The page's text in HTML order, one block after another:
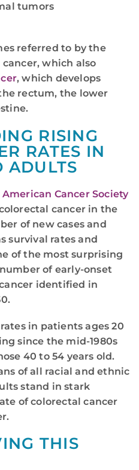
tumors
referred to by the
which also
, which develops
rectum, the lower
RISING
RATES IN
ADULTS
Cancer Society
cancer in the
of new cases and
survival rates and
of the most surprising
of early-onset
identified in
in patients ages 20
since the mid-1980s
40 to 54 years old.
of all racial and ethnic
stand in stark
of colorectal cancer
THIS